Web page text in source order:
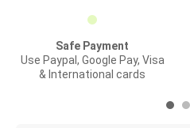
Safe Payment
Use Paypal, Google Pay, Visa
& International cards